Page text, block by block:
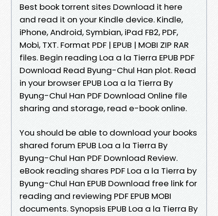
Best book torrent sites Download it here
and read it on your Kindle device. Kindle,
iPhone, Android, Symbian, iPad FB2, PDF,
Mobi, TXT. Format PDF | EPUB | MOBI ZIP RAR
files. Begin reading Loa a la Tierra EPUB PDF
Download Read Byung-Chul Han plot. Read
in your browser EPUB Loa a la Tierra By
Byung-Chul Han PDF Download Online file
sharing and storage, read e-book online.
You should be able to download your books
shared forum EPUB Loa a la Tierra By
Byung-Chul Han PDF Download Review.
eBook reading shares PDF Loa a la Tierra by
Byung-Chul Han EPUB Download free link for
reading and reviewing PDF EPUB MOBI
documents. Synopsis EPUB Loa a la Tierra By